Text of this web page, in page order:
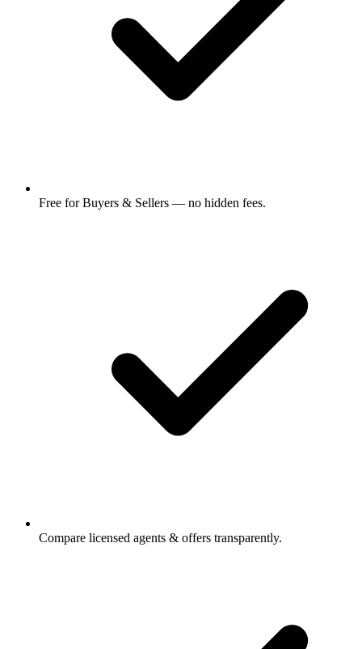
Free for Buyers & Sellers — no hidden fees.
Compare licensed agents & offers transparently.